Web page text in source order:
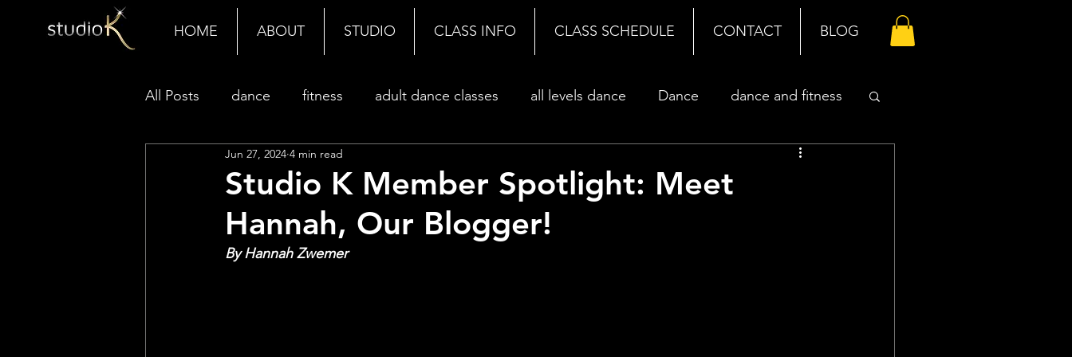
HOME ABOUT STUDIO CLASS INFO CLASS SCHEDULE CONTACT BLOG
All Posts dance fitness adult dance classes all levels dance Dance dance and fitness
Studio K Member Spotlight: Meet
Hannah, Our Blogger!
Jun 27, 2024 4 min read
By Hannah Zwemer